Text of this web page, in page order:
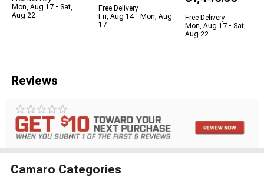
Mon, Aug 17 - Sat,
Aug 22
Free Delivery
Fri, Aug 14 - Mon, Aug
17
Free Delivery
Mon, Aug 17 - Sat,
Aug 22
Reviews
Camaro Categories